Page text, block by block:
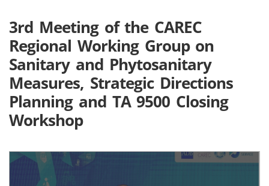
3rd Meeting of the CAREC
Regional Working Group on
Sanitary and Phytosanitary
Measures, Strategic Directions
Planning and TA 9500 Closing
Workshop